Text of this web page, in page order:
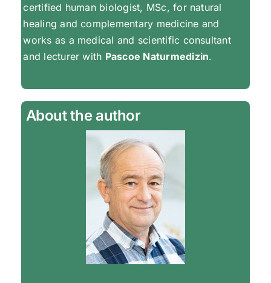
certified human biologist, MSc, for natural
healing and complementary medicine and
works as a medical and scientific consultant
and lecturer with Pascoe Naturmedizin.
About the author